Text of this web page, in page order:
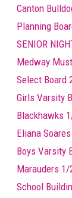
Canton
Planning
SENIOR
Medway
Select Board
Girls Varsity
Blackhawks
Eliana
Boys Varsity
Marauders 1/
School